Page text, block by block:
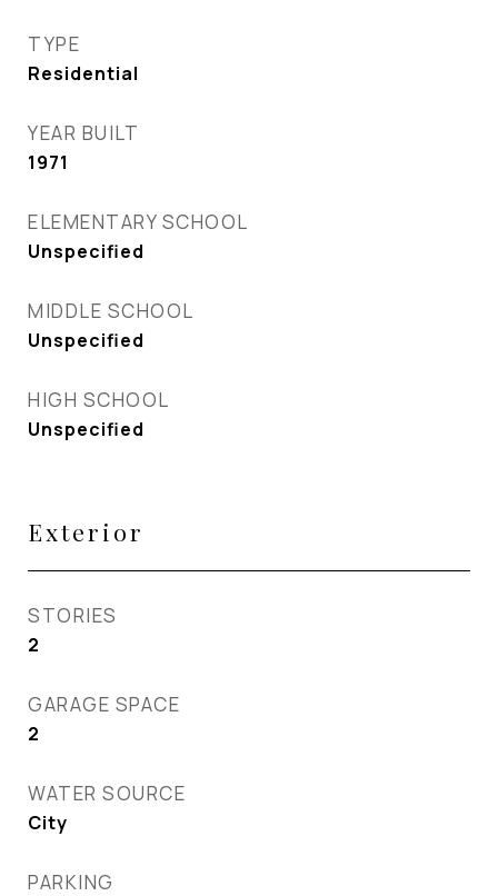
TYPE
Residential
YEAR BUILT
1971
ELEMENTARY SCHOOL
Unspecified
MIDDLE SCHOOL
Unspecified
HIGH SCHOOL
Unspecified
Exterior
STORIES
2
GARAGE SPACE
2
WATER SOURCE
City
PARKING